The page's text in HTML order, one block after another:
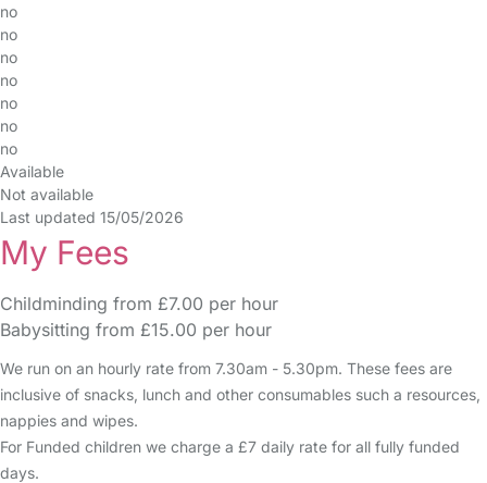
no
no
no
no
no
no
no
Available
Not available
Last updated 15/05/2026
My Fees
Childminding from £7.00 per hour
Babysitting from £15.00 per hour
We run on an hourly rate from 7.30am - 5.30pm. These fees are
inclusive of snacks, lunch and other consumables such a resources,
nappies and wipes.
For Funded children we charge a £7 daily rate for all fully funded
days.